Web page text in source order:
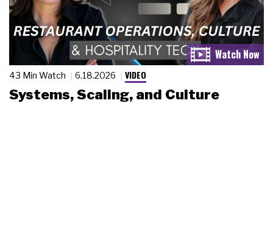
43 Min Watch 6.18.2026 VIDEO
Systems, Scaling, and Culture